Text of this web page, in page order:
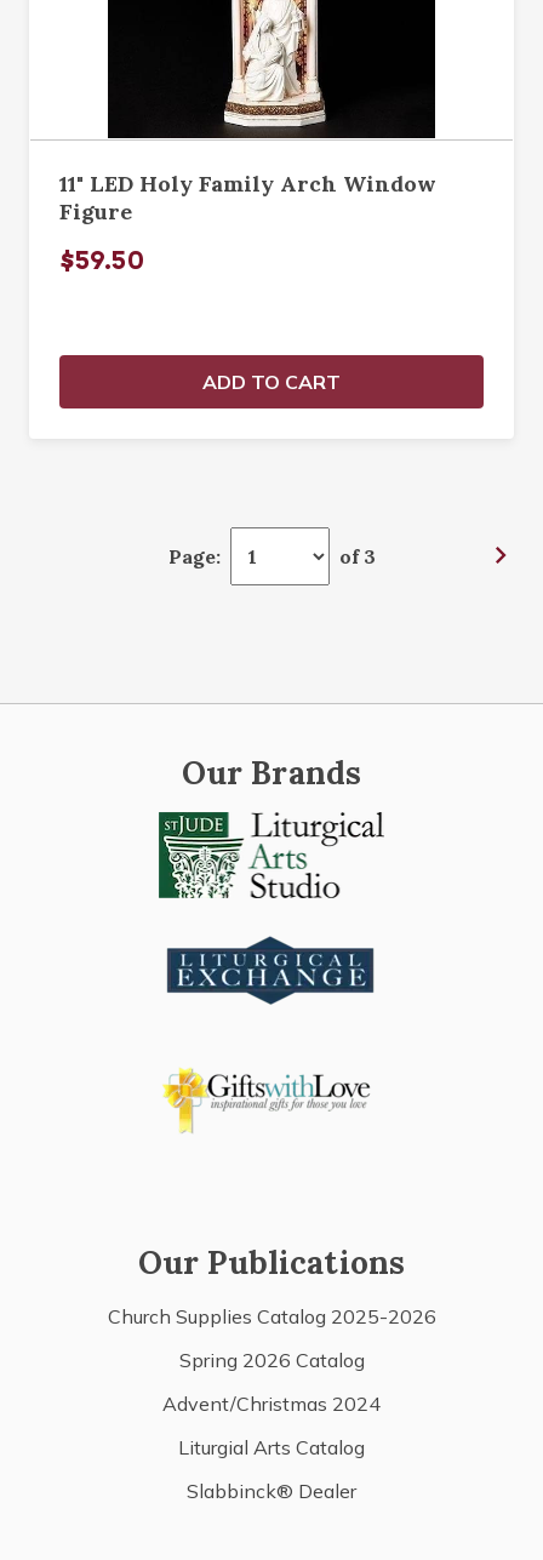
11" LED Holy Family Arch Window
Figure
$59.50
ADD TO CART
Page: of 3
Our Brands
Our Publications
Church Supplies Catalog 2025-2026
Spring 2026 Catalog
Advent/Christmas 2024
Liturgial Arts Catalog
Slabbinck® Dealer